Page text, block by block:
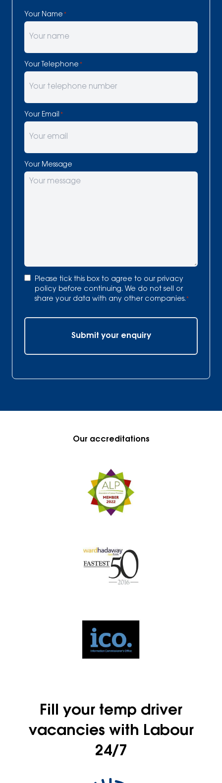
Your Name *
Your Telephone *
Your Email *
Your Message
Please tick this box to agree to our privacy
policy before continuing. We do not sell or
share your data with any other companies.*
Submit your enquiry
Our accreditations
Fill your temp driver
vacancies with Labour
24/7